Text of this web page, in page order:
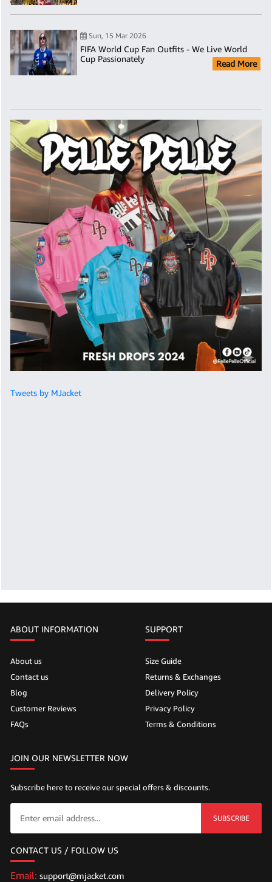
Sun, 15 Mar 2026
FIFA World Cup Fan Outfits - We Live World
Cup Passionately
Read More
Tweets by MJacket
ABOUT INFORMATION
About us
Contact us
Blog
Customer Reviews
FAQs
SUPPORT
Size Guide
Returns & Exchanges
Delivery Policy
Privacy Policy
Terms & Conditions
JOIN OUR NEWSLETTER NOW
Subscribe here to receive our special offers & discounts.
SUBSCRIBE
CONTACT US / FOLLOW US
Email: support@mjacket.com